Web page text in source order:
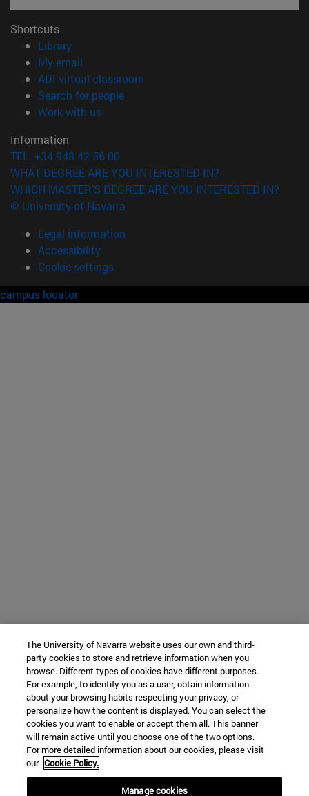
Shortcuts
Library(opens in new window)
My email
ADI virtual classroom
Search for people(opens in new window)
Work with us(opens in new window)
Information
TEL. +34 948 42 56 00
WHAT DEGREE ARE YOU INTERESTED IN?
WHICH MASTER'S DEGREE ARE YOU INTERESTED IN?
© University of Navarra
Legal information
Accessibility
Cookie settings
campus locator
The University of Navarra website uses our own and third-
party cookies to store and retrieve information when you
browse. Different types of cookies have different purposes.
For example, to identify you as a user, obtain information
about your browsing habits respecting your privacy, or
personalize how the content is displayed. You can select the
cookies you want to enable or accept them all. This banner
will remain active until you choose one of the two options.
For more detailed information about our cookies, please visit
our Cookie Policy.
Manage cookies